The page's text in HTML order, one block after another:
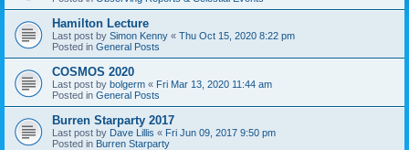
Hamilton Lecture
Last post by Simon Kenny « Thu Oct 15, 2020 8:22 pm
Posted in General Posts
COSMOS 2020
Last post by bolgerm « Fri Mar 13, 2020 11:44 am
Posted in General Posts
Burren Starparty 2017
Last post by Dave Lillis « Fri Jun 09, 2017 9:50 pm
Posted in Burren Starparty